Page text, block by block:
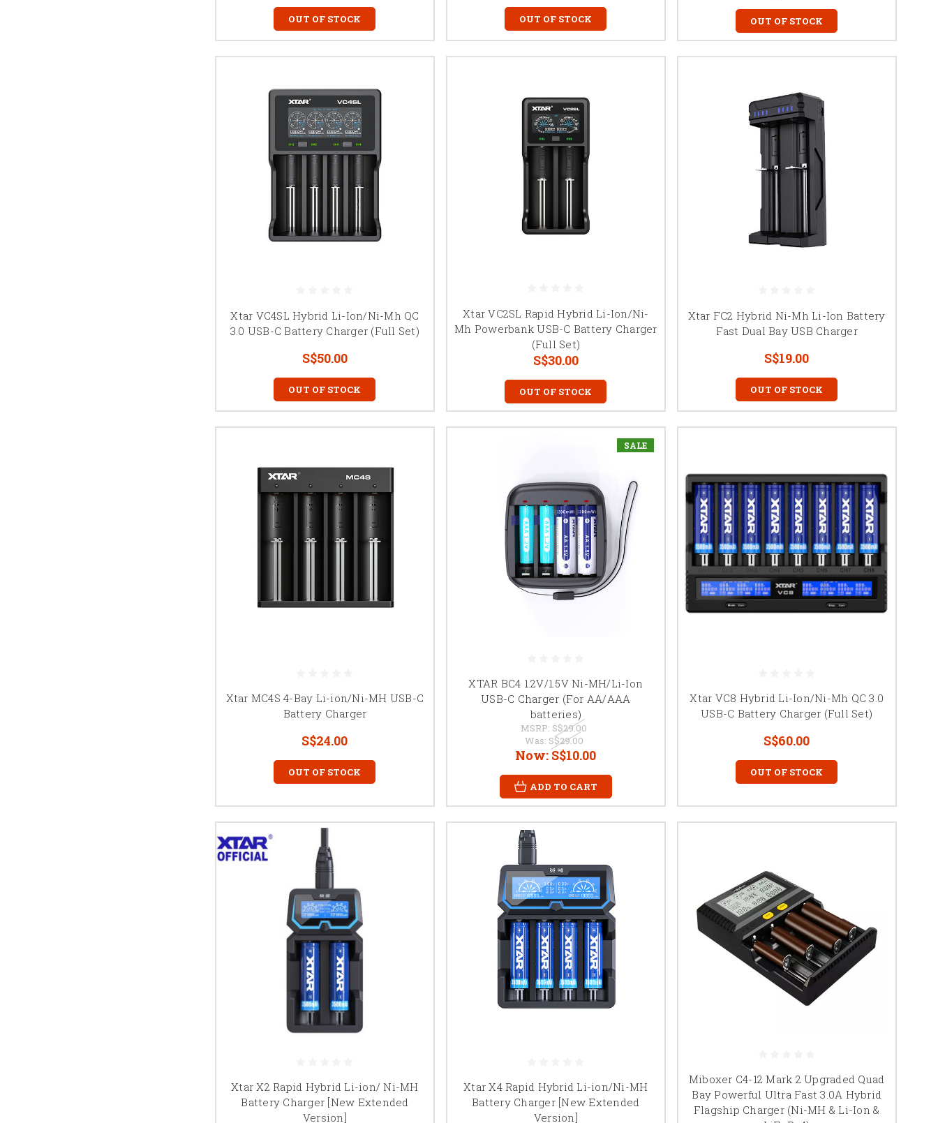
OUT OF STOCK OUT OF STOCK OUT OF STOCK
Xtar VC4SL Hybrid Li-Ion/Ni-Mh QC
3.0 USB-C Battery Charger (Full Set)
S$50.00
OUT OF STOCK
Xtar VC2SL Rapid Hybrid Li-Ion/Ni-
Mh Powerbank USB-C Battery Charger
(Full Set)
S$30.00
OUT OF STOCK
Xtar FC2 Hybrid Ni-Mh Li-Ion Battery
Fast Dual Bay USB Charger
S$19.00
OUT OF STOCK
Xtar MC4S 4-Bay Li-ion/Ni-MH USB-C
Battery Charger
S$24.00
OUT OF STOCK
SALE
XTAR BC4 1.2V/1.5V Ni-MH/Li-Ion
USB-C Charger (For AA/AAA
batteries)
MSRP: S$29.00
Was: S$29.00
Now: S$10.00
ADD TO CART
Xtar VC8 Hybrid Li-Ion/Ni-Mh QC 3.0
USB-C Battery Charger (Full Set)
S$60.00
OUT OF STOCK
Xtar X2 Rapid Hybrid Li-ion/ Ni-MH
Battery Charger [New Extended
Version]
Xtar X4 Rapid Hybrid Li-ion/Ni-MH
Battery Charger [New Extended
Version]
Miboxer C4-12 Mark 2 Upgraded Quad
Bay Powerful Ultra Fast 3.0A Hybrid
Flagship Charger (Ni-MH & Li-Ion &